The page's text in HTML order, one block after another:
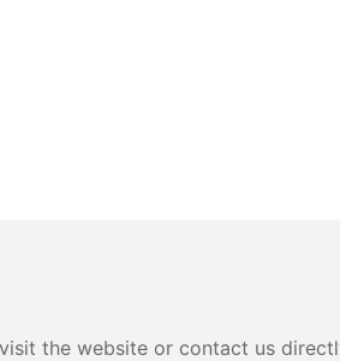
the website or contact us